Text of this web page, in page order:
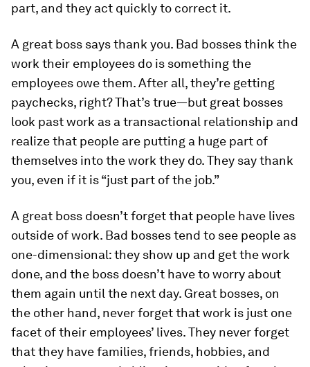
part, and they act quickly to correct it.
A great boss says thank you. Bad bosses think the
work their employees do is something the
employees owe them. After all, they’re getting
paychecks, right? That’s true—but great bosses
look past work as a transactional relationship and
realize that people are putting a huge part of
themselves into the work they do. They say thank
you, even if it is “just part of the job.”
A great boss doesn’t forget that people have lives
outside of work. Bad bosses tend to see people as
one-dimensional: they show up and get the work
done, and the boss doesn’t have to worry about
them again until the next day. Great bosses, on
the other hand, never forget that work is just one
facet of their employees’ lives. They never forget
that they have families, friends, hobbies, and